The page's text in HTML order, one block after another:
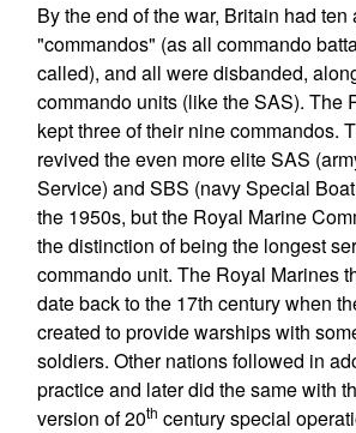
By the end of the war, Britain had ten
"commandos" (as all commando
called), and all were disbanded,
commando units (like the SAS). The
kept three of their nine commandos.
revived the even more elite SAS
Service) and SBS (navy Special
the 1950s, but the Royal Marine
the distinction of being the longest
commando unit. The Royal Marines
date back to the 17th century when
created to provide warships with
soldiers. Other nations followed in
practice and later did the same with
version of 20th century special